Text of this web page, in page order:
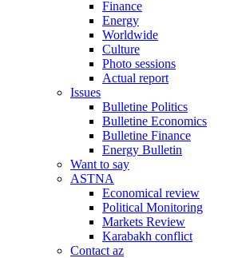
Finance
Energy
Worldwide
Culture
Photo sessions
Actual report
Issues
Bulletine Politics
Bulletine Economics
Bulletine Finance
Energy Bulletin
Want to say
ASTNA
Economical review
Political Monitoring
Markets Review
Karabakh conflict
Contact az